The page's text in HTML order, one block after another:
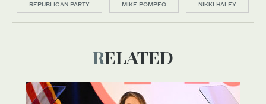
REPUBLICAN PARTY MIKE POMPEO NIKKI HALEY
RELATED